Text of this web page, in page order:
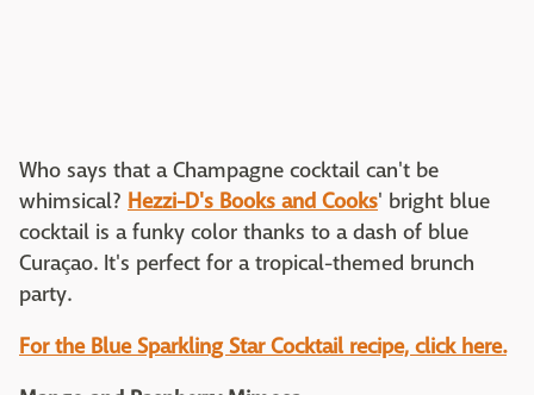
Who says that a Champagne cocktail can't be
whimsical? Hezzi-D's Books and Cooks' bright blue
cocktail is a funky color thanks to a dash of blue
Curaçao. It's perfect for a tropical-themed brunch
party.
For the Blue Sparkling Star Cocktail recipe, click here.